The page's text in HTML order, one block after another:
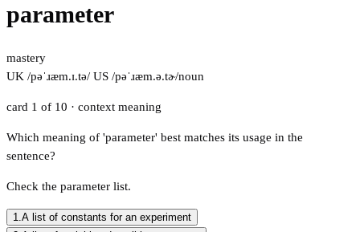
parameter
mastery
UK /pəˈɹæm.ɪ.tə/ US /pəˈɹæm.ə.tɚ/noun
card 1 of 10 · context meaning
Which meaning of 'parameter' best matches its usage in the
sentence?
Check the parameter list.
1.A list of constants for an experiment